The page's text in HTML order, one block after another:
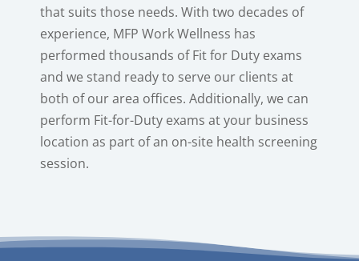
that suits those needs. With two decades of
experience, MFP Work Wellness has
performed thousands of Fit for Duty exams
and we stand ready to serve our clients at
both of our area offices. Additionally, we can
perform Fit-for-Duty exams at your business
location as part of an on-site health screening
session.